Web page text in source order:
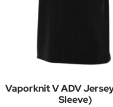
Vaporknit V ADV
Sleeve)